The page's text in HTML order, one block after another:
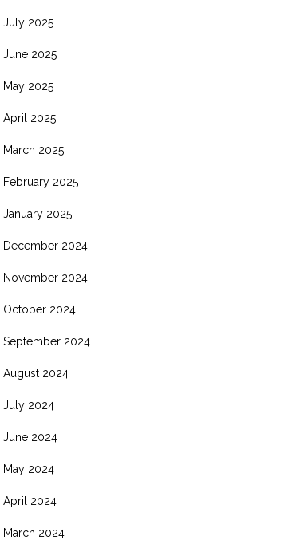
July 2025
June 2025
May 2025
April 2025
March 2025
February 2025
January 2025
December 2024
November 2024
October 2024
September 2024
August 2024
July 2024
June 2024
May 2024
April 2024
March 2024